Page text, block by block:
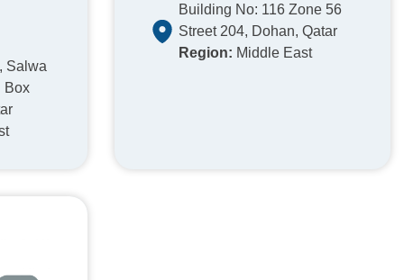
Salwa
Box
Building No: 116 Zone 56
Street 204, Dohan, Qatar
Region: Middle East